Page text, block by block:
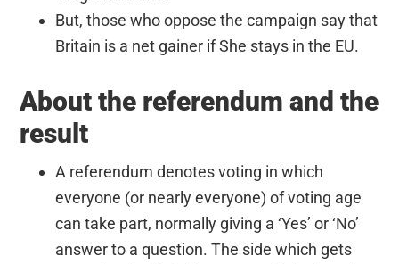
But, those who oppose the campaign say that
Britain is a net gainer if She stays in the EU.
About the referendum and the
result
A referendum denotes voting in which
everyone (or nearly everyone) of voting age
can take part, normally giving a ‘Yes’ or ‘No’
answer to a question. The side which gets